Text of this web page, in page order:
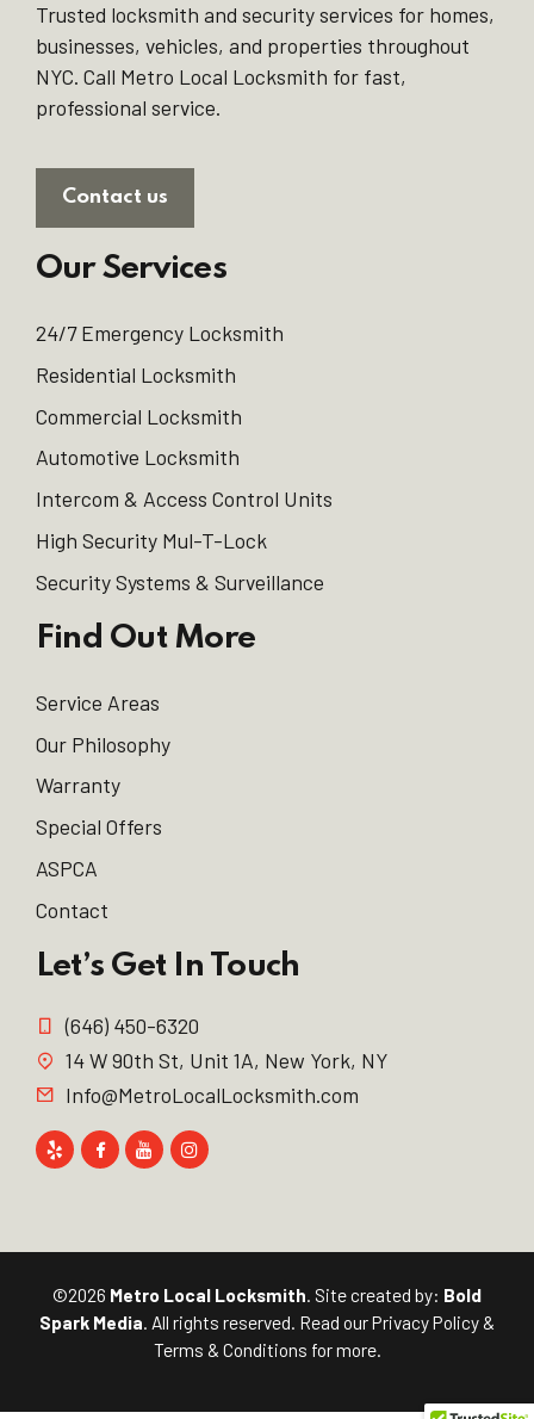
Trusted locksmith and security services for homes,
businesses, vehicles, and properties throughout
NYC. Call Metro Local Locksmith for fast,
professional service.
Contact us
Our Services
24/7 Emergency Locksmith
Residential Locksmith
Commercial Locksmith
Automotive Locksmith
Intercom & Access Control Units
High Security Mul-T-Lock
Security Systems & Surveillance
Find Out More
Service Areas
Our Philosophy
Warranty
Special Offers
ASPCA
Contact
Let’s Get In Touch
(646) 450-6320
14 W 90th St, Unit 1A, New York, NY
Info@MetroLocalLocksmith.com
©2026 Metro Local Locksmith. Site created by: Bold
Spark Media. All rights reserved. Read ourPrivacy Policy &
Terms & Conditions for more.